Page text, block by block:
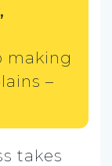
making
–
takes